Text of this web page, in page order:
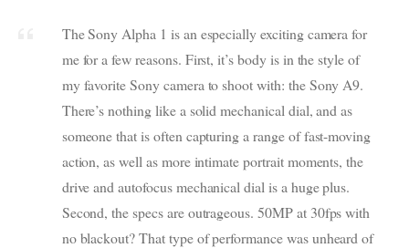
The Sony Alpha 1 is an especially exciting camera for
me for a few reasons. First, it’s body is in the style of
my favorite Sony camera to shoot with: the Sony A9.
There’s nothing like a solid mechanical dial, and as
someone that is often capturing a range of fast-moving
action, as well as more intimate portrait moments, the
drive and autofocus mechanical dial is a huge plus.
Second, the specs are outrageous. 50MP at 30fps with
no blackout? That type of performance was unheard of